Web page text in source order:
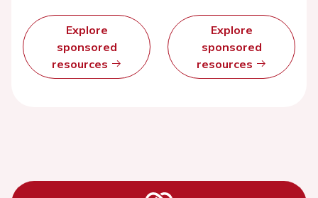
Explore
sponsored
resources
Explore
sponsored
resources